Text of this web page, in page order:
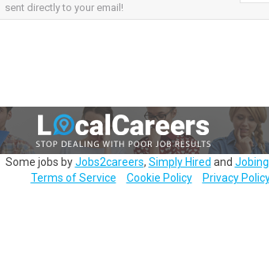
sent directly to your email!
Some jobs byJobs2careers, Simply Hired and
Terms of Service
Cookie Policy Privacy